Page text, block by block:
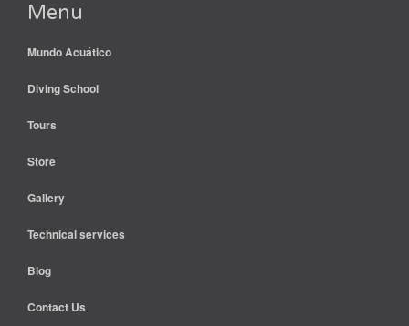
Menu
Mundo Acuático
Diving School
Tours
Store
Gallery
Technical services
Blog
Contact Us